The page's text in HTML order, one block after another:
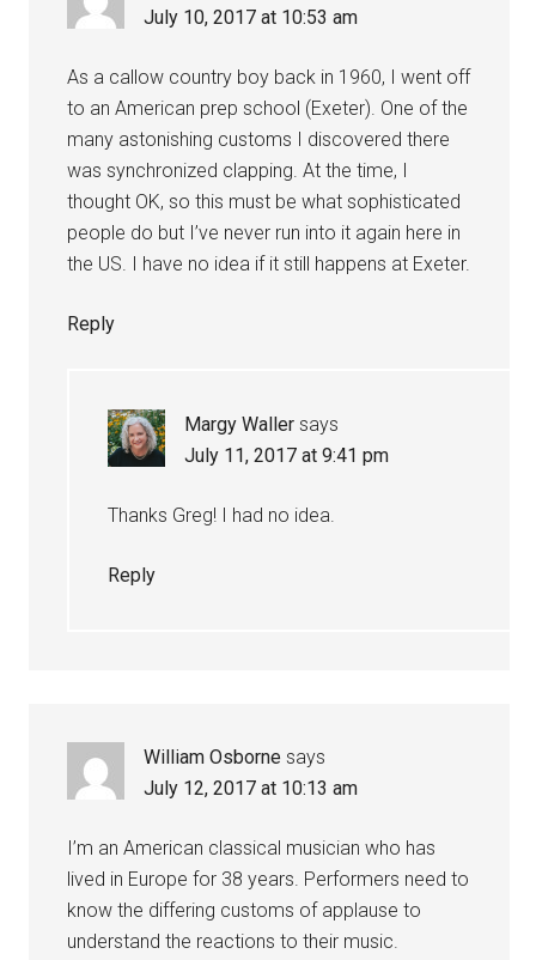
July 10, 2017 at 10:53 am
As a callow country boy back in 1960, I went off
to an American prep school (Exeter). One of the
many astonishing customs I discovered there
was synchronized clapping. At the time, I
thought OK, so this must be what sophisticated
people do but I’ve never run into it again here in
the US. I have no idea if it still happens at Exeter.
Reply
Margy Waller says
July 11, 2017 at 9:41 pm
Thanks Greg! I had no idea.
Reply
William Osborne says
July 12, 2017 at 10:13 am
I’m an American classical musician who has
lived in Europe for 38 years. Performers need to
know the differing customs of applause to
understand the reactions to their music.